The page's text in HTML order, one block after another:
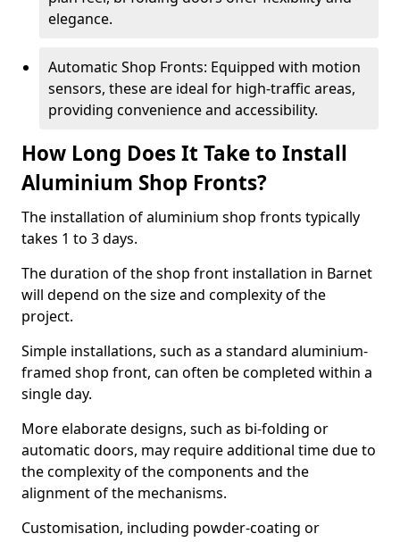
elegance.
Automatic Shop Fronts: Equipped with motion
sensors, these are ideal for high-traffic areas,
providing convenience and accessibility.
How Long Does It Take to Install
Aluminium Shop Fronts?
The installation of aluminium shop fronts typically
takes 1 to 3 days.
The duration of the shop front installation in Barnet
will depend on the size and complexity of the
project.
Simple installations, such as a standard aluminium-
framed shop front, can often be completed within a
single day.
More elaborate designs, such as bi-folding or
automatic doors, may require additional time due to
the complexity of the components and the
alignment of the mechanisms.
Customisation, including powder-coating or